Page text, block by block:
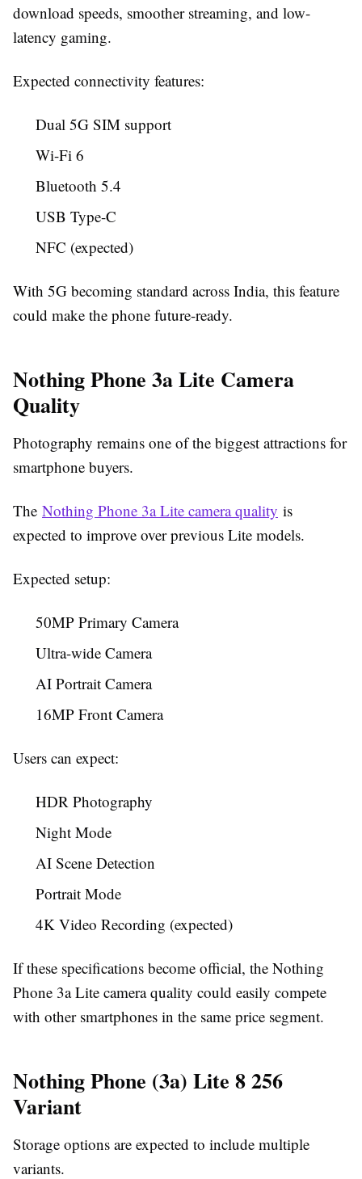
download speeds, smoother streaming, and low-
latency gaming.
Expected connectivity features:
Dual 5G SIM support
Wi-Fi 6
Bluetooth 5.4
USB Type-C
NFC (expected)
With 5G becoming standard across India, this feature
could make the phone future-ready.
Nothing Phone 3a Lite Camera
Quality
Photography remains one of the biggest attractions for
smartphone buyers.
The Nothing Phone 3a Lite camera quality is
expected to improve over previous Lite models.
Expected setup:
50MP Primary Camera
Ultra-wide Camera
AI Portrait Camera
16MP Front Camera
Users can expect:
HDR Photography
Night Mode
AI Scene Detection
Portrait Mode
4K Video Recording (expected)
If these specifications become official, the Nothing
Phone 3a Lite camera quality could easily compete
with other smartphones in the same price segment.
Nothing Phone (3a) Lite 8 256
Variant
Storage options are expected to include multiple
variants.